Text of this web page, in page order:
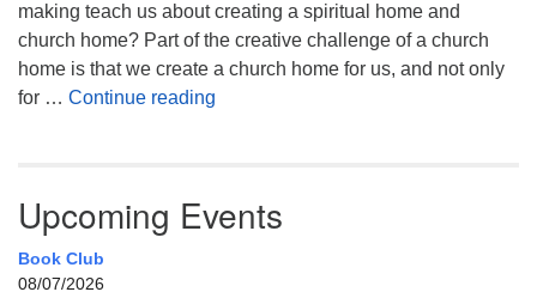
making teach us about creating a spiritual home and
church home? Part of the creative challenge of a church
home is that we create a church home for us, and not only
for … Continue reading
Upcoming Events
Book Club
08/07/2026